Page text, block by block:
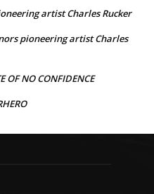
artist Charles Rucker
pioneering artist Charles
OF NO CONFIDENCE